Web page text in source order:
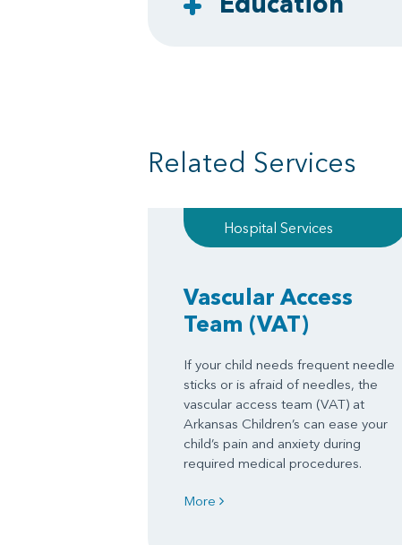
Related Services
Hospital Services
Vascular Access
Team (VAT)
If your child needs frequent needle
sticks or is afraid of needles, the
vascular access team (VAT) at
Arkansas Children’s can ease your
child’s pain and anxiety during
required medical procedures.
More